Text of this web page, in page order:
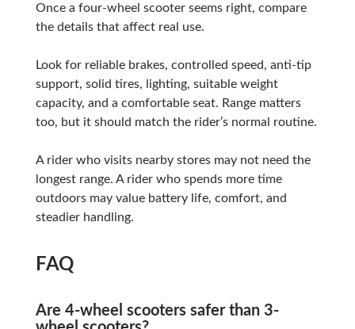
Once a four-wheel scooter seems right, compare
the details that affect real use.
Look for reliable brakes, controlled speed, anti-tip
support, solid tires, lighting, suitable weight
capacity, and a comfortable seat. Range matters
too, but it should match the rider’s normal routine.
A rider who visits nearby stores may not need the
longest range. A rider who spends more time
outdoors may value battery life, comfort, and
steadier handling.
FAQ
Are 4-wheel scooters safer than 3-